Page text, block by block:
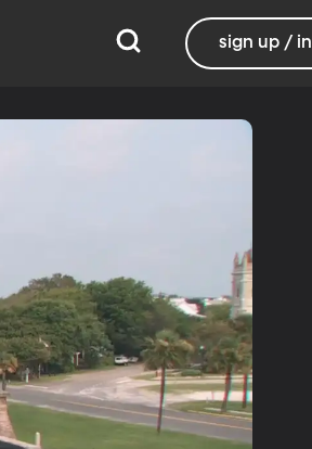
sign up / in